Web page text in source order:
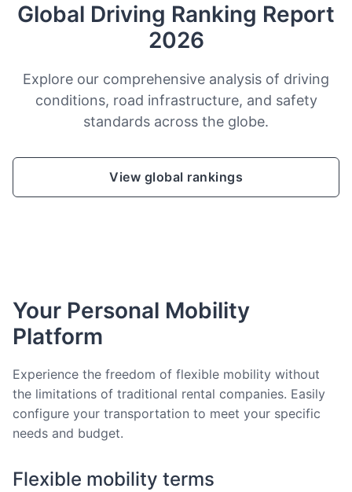
Global Driving Ranking Report
2026
Explore our comprehensive analysis of driving
conditions, road infrastructure, and safety
standards across the globe.
View global rankings
Your Personal Mobility
Platform
Experience the freedom of flexible mobility without
the limitations of traditional rental companies. Easily
configure your transportation to meet your specific
needs and budget.
Flexible mobility terms